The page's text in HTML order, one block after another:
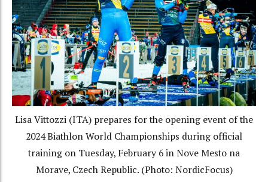
Lisa Vittozzi (ITA) prepares for the opening event of the
2024 Biathlon World Championships during official
training on Tuesday, February 6 in Nove Mesto na
Morave, Czech Republic. (Photo: NordicFocus)